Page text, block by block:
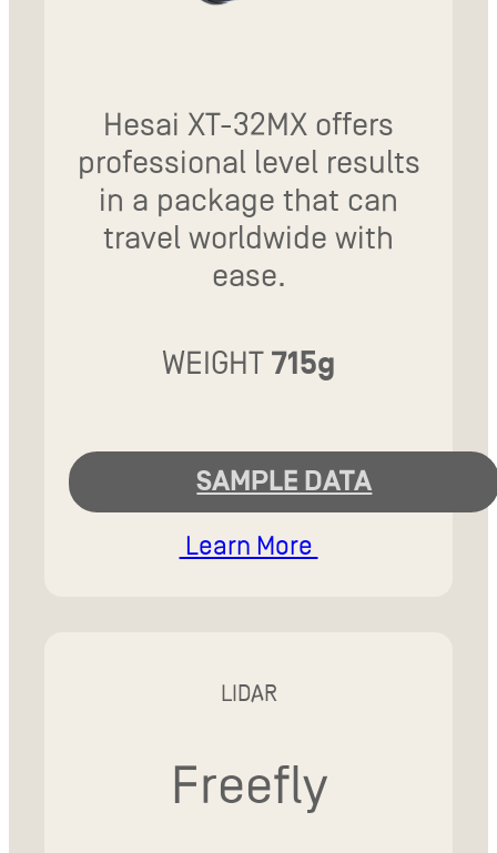
Hesai XT-32MX offers
professional level results
in a package that can
travel worldwide with
ease.
WEIGHT 715g
SAMPLE DATA
Learn More
LIDAR
Freefly